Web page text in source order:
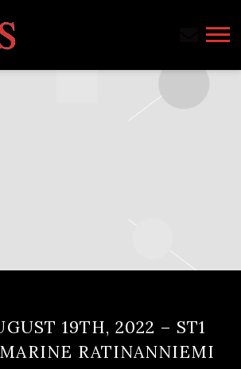
19TH, 2022 – ST1
RATINANNIEMI